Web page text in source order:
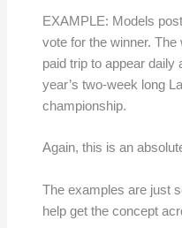
EXAMPLE: Models
vote for the winner.
paid trip to appear daily
year’s two-week long
championship.
Again, this is an
The examples are just
help get the concept